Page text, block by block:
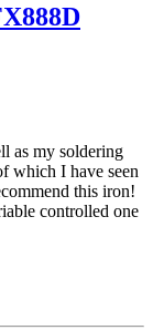
as my soldering
which I have seen
this iron!
controlled one